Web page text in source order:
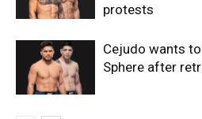
protests
Cejudo wants
Sphere after